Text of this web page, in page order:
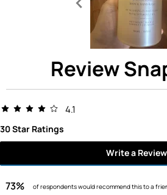
Review
4.1
30 Star Ratings
Write a Review
73% of respondents would recommend this to a